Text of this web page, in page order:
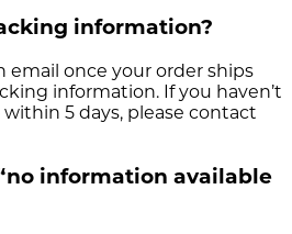
information?
email once your order ships
information. If you haven’t
5 days, please contact
information available